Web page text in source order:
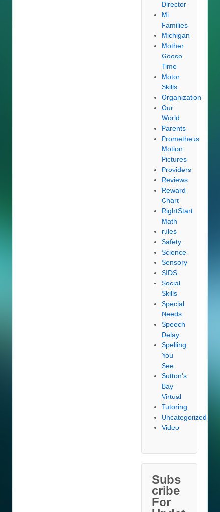
Director
Mi
Families
Michigan
Mother
Goose
Time
Motor
Skills
Organization
Our
World
Parents
Prometheus
Motion
Pictures
Providers
Reviews
Reward
Chart
RightStart
Math
rules
Safety
Science
Sensory
SIDS
Social
Skills
Special
Needs
Speech
Delay
Spelling
You
See
Sutton's
Bay
Virtual
Tutoring
Uncategorized
Video
Subs
cribe
For